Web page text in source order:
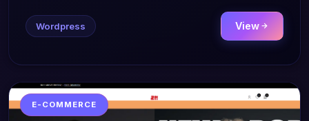
Wordpress View
E-COMMERCE